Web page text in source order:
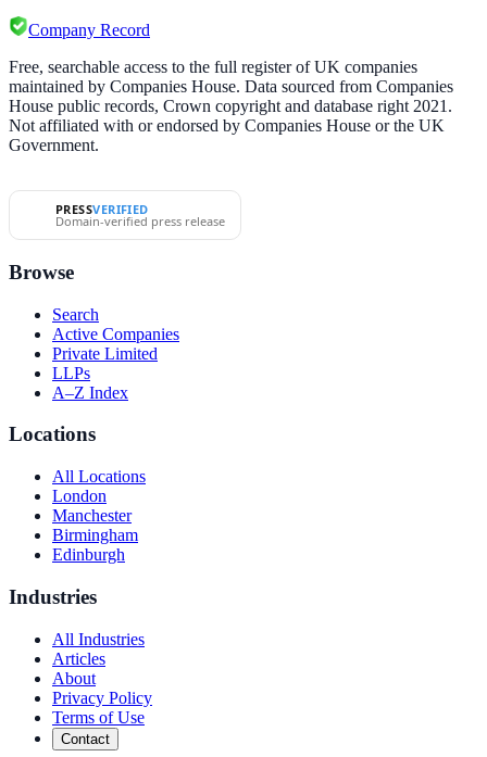
Company Record
Free, searchable access to the full register of UK companies
maintained by Companies House. Data sourced from Companies
House public records, Crown copyright and database right 2021.
Not affiliated with or endorsed by Companies House or the UK
Government.
PRESSVERIFIED
Domain-verified press release
Browse
Search
Active Companies
Private Limited
LLPs
A–Z Index
Locations
All Locations
London
Manchester
Birmingham
Edinburgh
Industries
All Industries
Articles
About
Privacy Policy
Terms of Use
Contact